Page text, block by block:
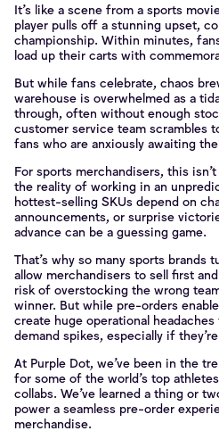
It’s like a scene from a sports
player pulls off a stunning upset,
championship. Within minutes,
load up their carts with
But while fans celebrate, chaos
warehouse is overwhelmed as a
through, often without enough
customer service team scrambles
fans who are anxiously awaiting
For sports merchandisers, this
the reality of working in an
hottest-selling SKUs depend on
announcements, or surprise
advance can be a guessing game.
That’s why so many sports brands
allow merchandisers to sell first
risk of overstocking the wrong
winner. But while pre-orders
create huge operational
demand spikes, especially if
At Purple Dot, we’ve been in the
for some of the world’s top
collabs. We’ve learned a thing or
power a seamless pre-order
merchandise.